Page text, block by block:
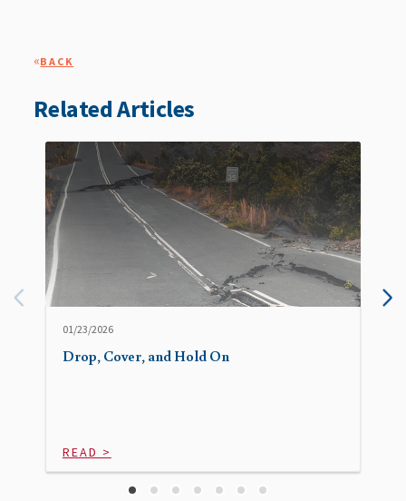
«BACK
Related Articles
01/23/2026
Drop, Cover, and Hold On
READ >